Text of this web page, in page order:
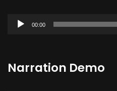
Audio
00:00
Narration Demo